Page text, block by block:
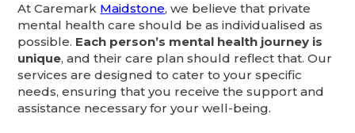
At Caremark Maidstone, we believe that private
mental health care should be as individualised as
possible. Each person’s mental health journey is
unique, and their care plan should reflect that. Our
services are designed to cater to your specific
needs, ensuring that you receive the support and
assistance necessary for your well-being.